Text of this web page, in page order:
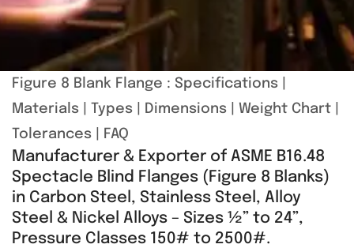
Figure 8 Blank Flange : Specifications
Materials
Types Dimensions Weight Chart
Tolerances
FAQ
Manufacturer & Exporter of ASME B16.48
Spectacle Blind Flanges (Figure 8 Blanks)
in Carbon Steel, Stainless Steel, Alloy
Steel & Nickel Alloys – Sizes ½” to 24”,
Pressure Classes 150# to 2500#.